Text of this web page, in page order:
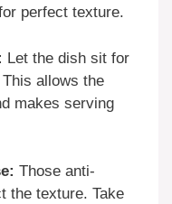
perfect texture.
Let the dish sit for
allows the
makes serving
Those anti-
the texture. Take